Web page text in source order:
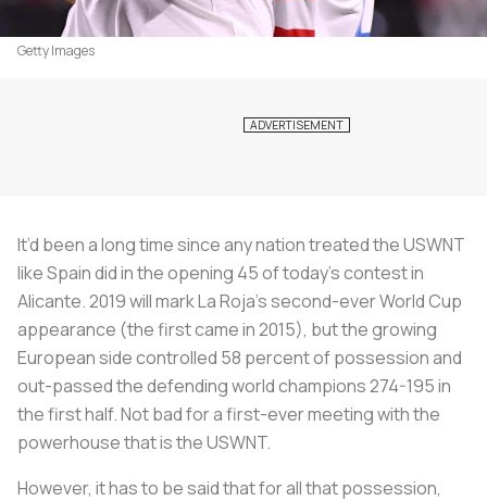
Getty Images
It’d been a long time since any nation treated the USWNT
like Spain did in the opening 45 of today’s contest in
Alicante. 2019 will markLa Roja’ssecond-ever World Cup
appearance (the first came in 2015), but the growing
European side controlled 58 percent of possession and
out-passed the defending world champions 274-195 in
the first half. Not bad for a first-ever meeting with the
powerhouse that is the USWNT.
However, it has to be said that for all that possession,